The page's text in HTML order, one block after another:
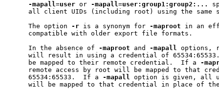
-mapall=user or -mapall=user:group1:group2:...
all client UIDs (including root) using the same
     The option
-r is a synonym for -maproot in an
     compatible with older export file formats.
     In the absence of
-maproot and -mapall options,
will result in using a credential of
     be mapped to their remote credential.  If a
-
remote access by root will be mapped to that
     65534:65533.  If a
-mapall option is given, all
will be mapped to that credential in place of